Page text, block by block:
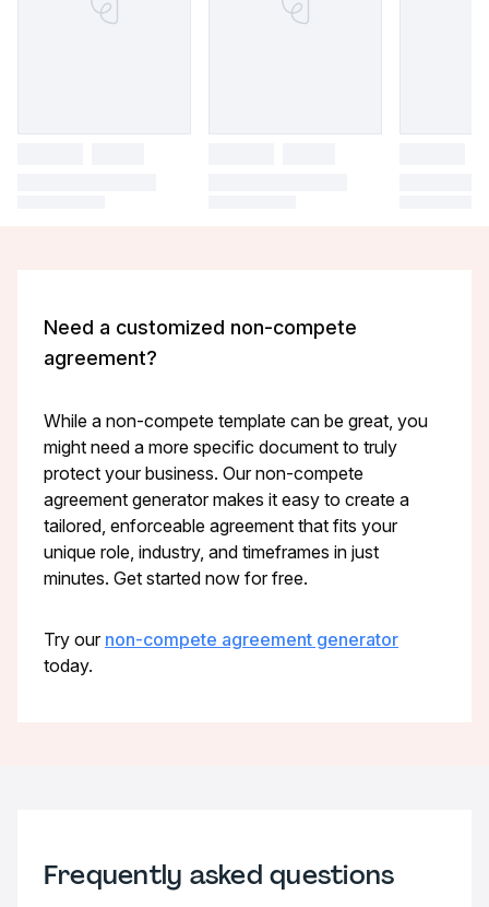
Need a customized non-compete
agreement?
While a non-compete template can be great, you
might need a more specific document to truly
protect your business. Our non-compete
agreement generator makes it easy to create a
tailored, enforceable agreement that fits your
unique role, industry, and timeframes in just
minutes. Get started now for free.
Try our non-compete agreement generator
today.
Frequently asked questions